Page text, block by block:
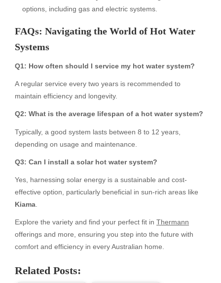
options, including gas and electric systems.
FAQs: Navigating the World of Hot Water
Systems
Q1: How often should I service my hot water system?
A regular service every two years is recommended to
maintain efficiency and longevity.
Q2: What is the average lifespan of a hot water system?
Typically, a good system lasts between 8 to 12 years,
depending on usage and maintenance.
Q3: Can I install a solar hot water system?
Yes, harnessing solar energy is a sustainable and cost-
effective option, particularly beneficial in sun-rich areas like
Kiama
Explore the variety and find your perfect fit in Thermann
offerings and more, ensuring you step into the future with
comfort and efficiency in every Australian home.
Related Posts: